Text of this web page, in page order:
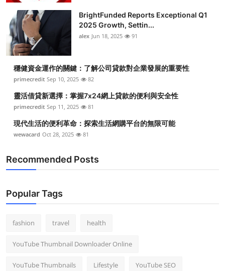
BrightFunded Reports Exceptional Q1
2025 Growth, Settin...
alex Jun 18, 2025 91
穩健資金運作的關鍵：了解公司貸款對企業發展的重要性
primecredit Sep 10, 2025 82
靈活借貸新選擇：掌握7x24網上貸款的便利與安全性
primecredit Sep 11, 2025 81
現代生活的便利革命：探索生活網購平台的無限可能
wewacard Oct 28, 2025 81
Recommended Posts
Popular Tags
fashion travel health
YouTube Thumbnail Downloader Online
YouTube Thumbnails Lifestyle YouTube SEO